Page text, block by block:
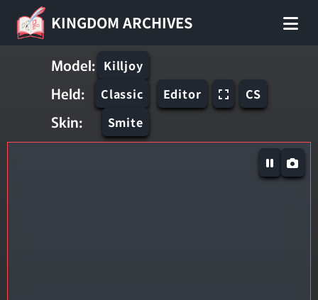
KINGDOM ARCHIVES
Model: Killjoy
Held: Classic
Skin: Smite
Editor CS